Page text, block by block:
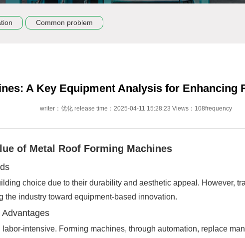
Common problem
A Key Equipment Analysis for
writer：优化 release time：2025-04-11 15:28:23 Views：108frequency
of Metal Roof Forming Machines
choice due to their durability and aesthetic appeal. However,
the industry toward equipment-based innovation.
intensive. Forming machines, through automation, replace